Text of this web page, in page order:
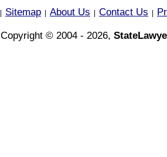
Sitemap About Us Contact Us
Copyright © 2004 - 2026,